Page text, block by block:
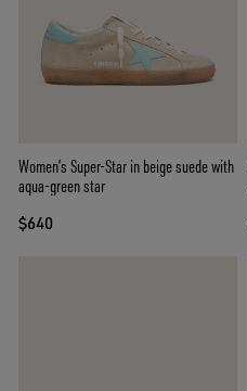
Women’s Super-Star in beige suede with
aqua-green star
$640